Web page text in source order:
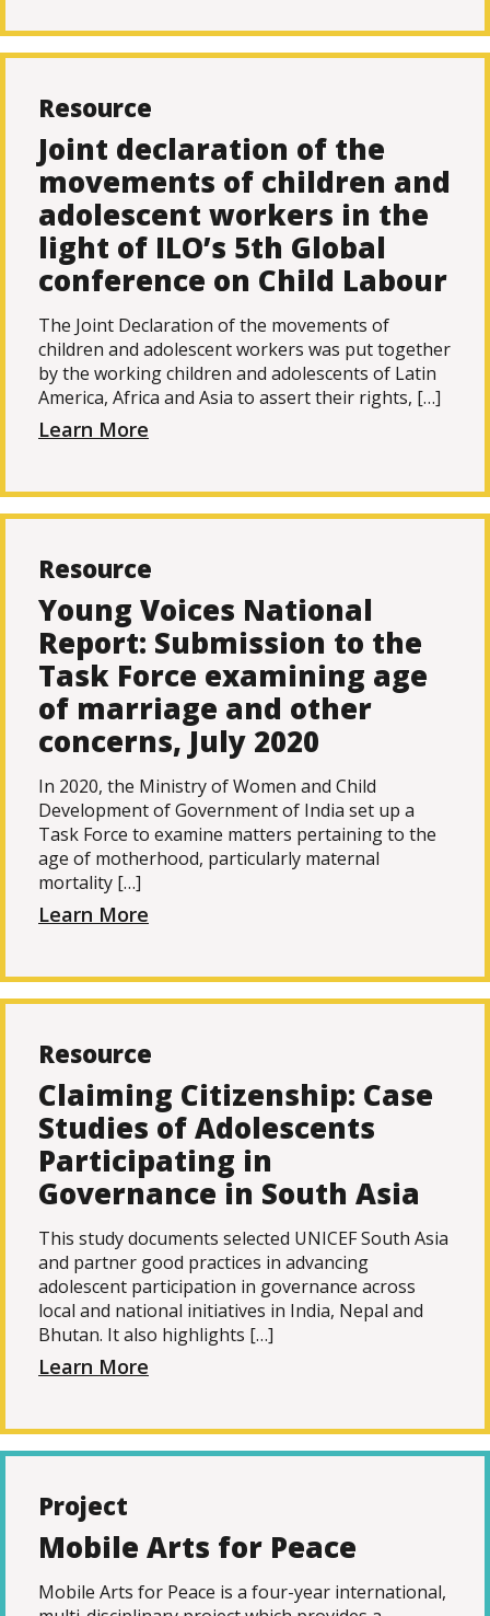
Resource
Joint declaration of the
movements of children and
adolescent workers in the
light of ILO’s 5th Global
conference on Child Labour
The Joint Declaration of the movements of
children and adolescent workers was put together
by the working children and adolescents of Latin
America, Africa and Asia to assert their rights, […]
Learn More
Resource
Young Voices National
Report: Submission to the
Task Force examining age
of marriage and other
concerns, July 2020
In 2020, the Ministry of Women and Child
Development of Government of India set up a
Task Force to examine matters pertaining to the
age of motherhood, particularly maternal
mortality […]
Learn More
Resource
Claiming Citizenship: Case
Studies of Adolescents
Participating in
Governance in South Asia
This study documents selected UNICEF South Asia
and partner good practices in advancing
adolescent participation in governance across
local and national initiatives in India, Nepal and
Bhutan. It also highlights […]
Learn More
Project
Mobile Arts for Peace
Mobile Arts for Peace is a four-year international,